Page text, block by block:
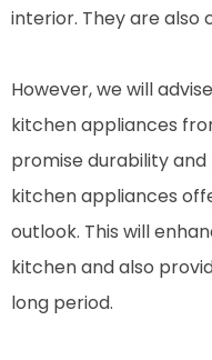
interior. They are also
However, we will
kitchen appliances
promise durability
kitchen appliances
outlook. This will
kitchen and also
long period.